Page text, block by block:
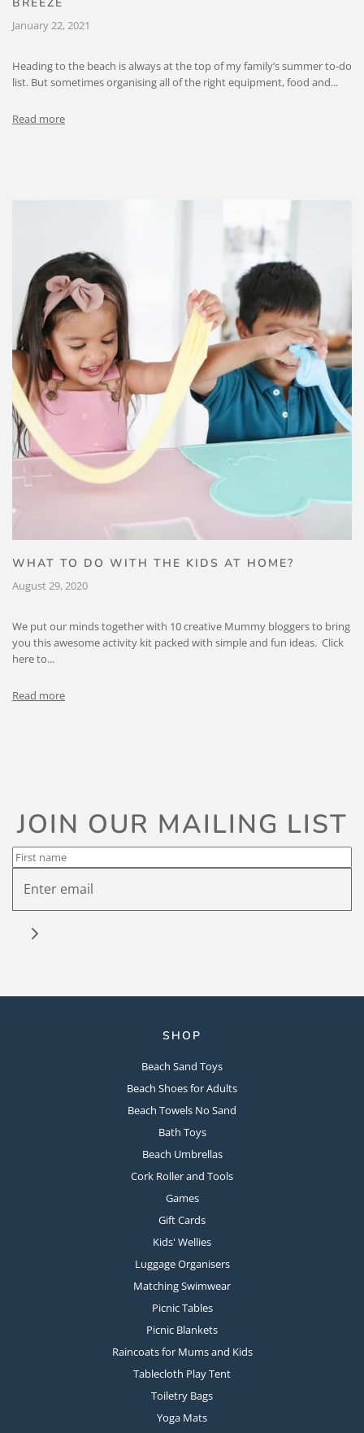
BREEZE
January 22, 2021
Heading to the beach is always at the top of my family’s summer to-do
list. But sometimes organising all of the right equipment, food and...
Read more
WHAT TO DO WITH THE KIDS AT HOME?
August 29, 2020
We put our minds together with 10 creative Mummy bloggers to bring
you this awesome activity kit packed with simple and fun ideas. Click
here to...
Read more
JOIN OUR MAILING LIST
SHOP
Beach Sand Toys
Beach Shoes for Adults
Beach Towels No Sand
Bath Toys
Beach Umbrellas
Cork Roller and Tools
Games
Gift Cards
Kids' Wellies
Luggage Organisers
Matching Swimwear
Picnic Tables
Picnic Blankets
Raincoats for Mums and Kids
Tablecloth Play Tent
Toiletry Bags
Yoga Mats